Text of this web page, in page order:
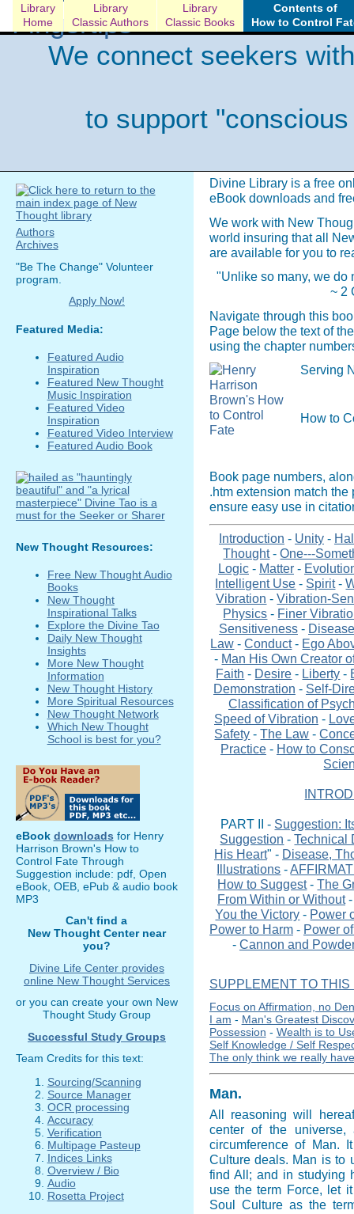
Library
Home
Library
Classic Authors
Library
Classic Books
Contents of
How to Control
We connect seekers
to support
Divine Library is a free
eBook downloads and
We work with New
world insuring that all
are available for you to
"Unlike so many, we do
~ 2
Navigate through this
Page below the text of
using the chapter
Serving
How to
Book page numbers,
.htm extension match
ensure easy use in
Introduction - Unity-
Thought-One---
Logic- Matter-
Intelligent Use - Spirit-
Vibration -Vibration-
Physics - Finer
Sensitiveness-
Law -Conduct- Ego
- Man His Own Creator
Faith - Desire - Liberty -
Demonstration - Self-
Classification of
Speed of Vibration -
Safety -The Law -
Practice- How to
PART II - Suggestion:
Suggestion -Technical
His Heart" - Disease,
Illustrations -
How to Suggest-The
From Within or Without
You the Victory - Power
Power to Harm- Power
- Cannon and
SUPPLEMENT TO THIS
Focus on Affirmation, no
I am - Man's Greatest
Possession - Wealth is to
Self Knowledge / Self
The only think we really
Man.
All reasoning will
center of the
circumference of Man.
Culture deals. Man is to
find All; and in studying
use the term Force, let
Soul Culture as the
Authors
Archives
"Be The Change" Volunteer
program.
Apply Now!
Featured Media:
Featured Audio
Inspiration
Featured New Thought
Music Inspiration
Featured Video
Inspiration
Featured Video Interview
Featured Audio Book
New Thought Resources:
Free New Thought Audio
Books
New Thought
Inspirational Talks
Explore the Divine Tao
Daily New Thought
Insights
More New Thought
Information
New Thought History
More Spiritual Resources
New Thought Network
Which New Thought
School is best for you?
eBook downloads for Henry
Harrison Brown's How to
Control Fate Through
Suggestion include: pdf, Open
eBook, OEB, ePub & audio book
MP3
Can't find a
New Thought Center near
you?
Divine Life Center provides
online New Thought Services
or you can create your own New
Thought Study Group
Successful Study Groups
Team Credits for this text:
Sourcing/Scanning
Source Manager
OCR processing
Accuracy
Verification
Multipage Pasteup
Indices Links
Overview / Bio
Audio
Rosetta Project